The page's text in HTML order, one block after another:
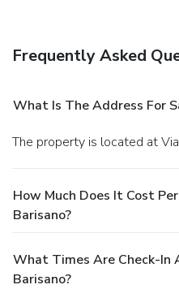
Frequently Asked
What Is The Address For
The property is located at
How Much Does It Cost
Barisano?
What Times Are Check-In
Barisano?